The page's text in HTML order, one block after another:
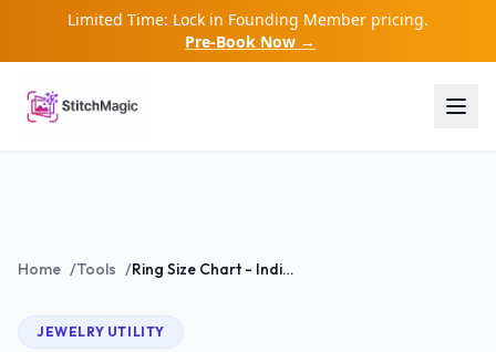
Limited Time: Lock in Founding Member pricing.
Pre-Book Now →
Home /Tools / Ring Size Chart - Indian, US & UK Sizes
JEWELRY UTILITY